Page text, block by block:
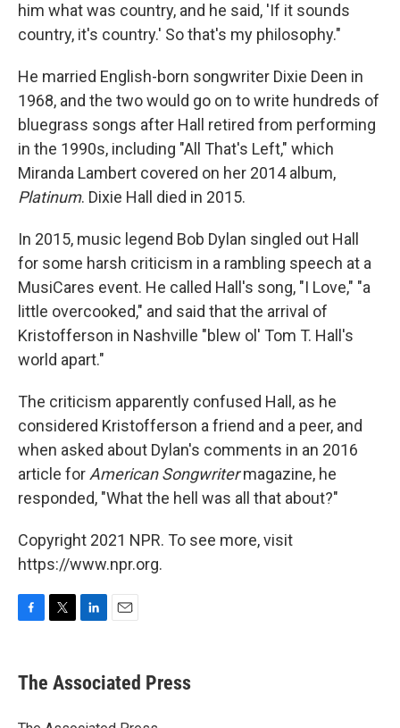
him what was country, and he said, 'If it sounds
country, it's country.' So that's my philosophy."
He married English-born songwriter Dixie Deen in
1968, and the two would go on to write hundreds of
bluegrass songs after Hall retired from performing
in the 1990s, including "All That's Left," which
Miranda Lambert covered on her 2014 album,
Platinum. Dixie Hall died in 2015.
In 2015, music legend Bob Dylan singled out Hall
for some harsh criticism in a rambling speech at a
MusiCares event. He called Hall's song, "I Love," "a
little overcooked," and said that the arrival of
Kristofferson in Nashville "blew ol' Tom T. Hall's
world apart."
The criticism apparently confused Hall, as he
considered Kristofferson a friend and a peer, and
when asked about Dylan's comments in an 2016
article for American Songwritermagazine, he
responded, "What the hell was all that about?"
Copyright 2021 NPR. To see more, visit
https://www.npr.org.
e
b
t
k
e
i
l
The Associated Press